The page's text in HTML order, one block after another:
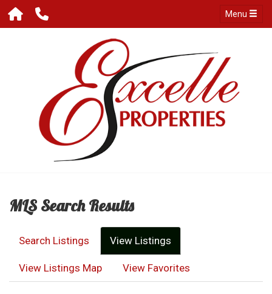
Menu
MLS Search Results
Search Listings View Listings
View Listings Map View Favorites